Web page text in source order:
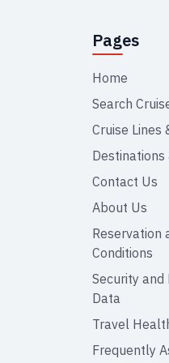
Pages
Home
Search
Cruise Lines
Destinations
Contact Us
About Us
Reservation
Conditions
Security
Data
Travel
Frequently